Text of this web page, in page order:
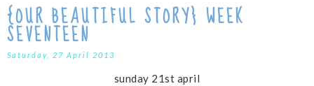
{OUR BEAUTIFUL STORY} WEEK
SEVENTEEN
Saturday, 27 April 2013
sunday 21st april